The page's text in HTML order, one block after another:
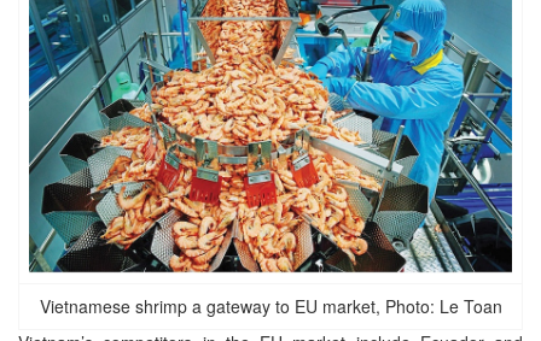
Vietnamese shrimp a gateway to EU market, Photo: Le Toan